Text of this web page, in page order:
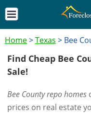
Home>Texas > Bee
Find Cheap Bee
Sale!
Bee County repo homes
prices on real estate